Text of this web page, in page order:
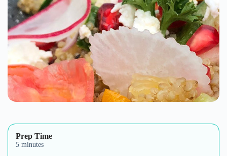
Prep Time
5 minutes